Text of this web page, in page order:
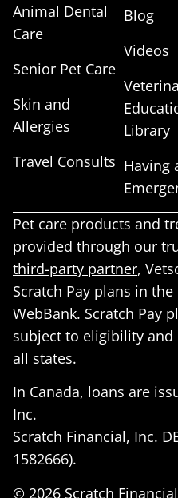
Animal Dental
Care
Senior Pet Care
Skin and
Allergies
Travel Consults
Blog
Videos
Library
Having
Pet care products and
provided through our
third-party partner,
Scratch Pay plans in
WebBank. Scratch Pay
subject to eligibility
all states.
In Canada, loans are
Inc.
Scratch Financial, Inc.
1582666).
© 2026 Scratch
Book An